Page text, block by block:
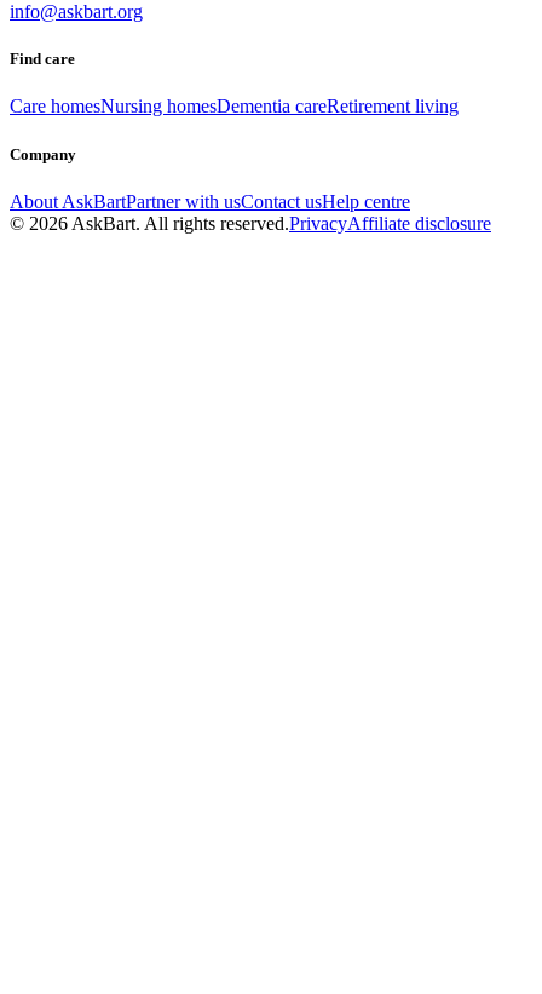
info@askbart.org
Find care
Care homesNursing homesDementia careRetirement living
Company
About AskBartPartner with usContact usHelp centre
© 2026 AskBart. All rights reserved.PrivacyAffiliate disclosure